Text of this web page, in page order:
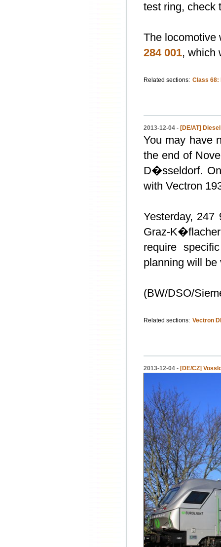
test ring, check
The locomotive
284 001, which
Related sections: Class 68:
2013-12-04 - [DE/AT]
You may have
the end of
D�sseldorf.
with Vectron
Yesterday,
Graz-
require
planning will be
(BW/DSO/
Related sections: Vectron
2013-12-04 - [DE/CZ]